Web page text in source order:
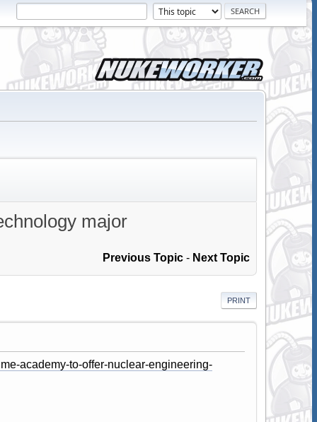
major
Previous Topic - Next Topic
PRINT
academy-to-offer-nuclear-engineering-